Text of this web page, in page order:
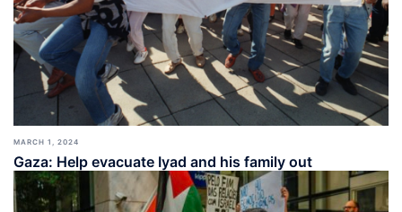
MARCH 1, 2024
Gaza: Help evacuate Iyad and his family out